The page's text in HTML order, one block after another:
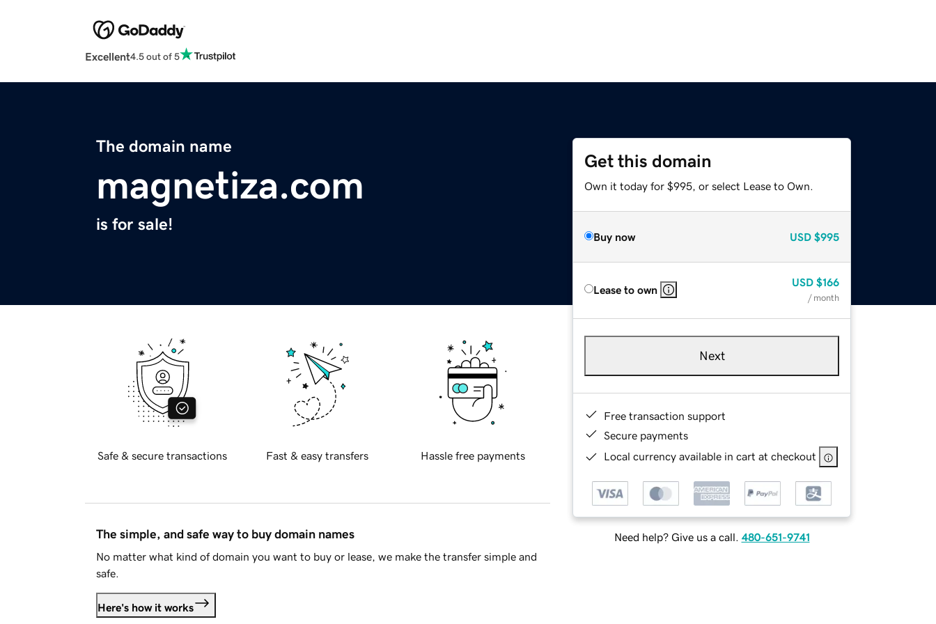
Excellent4.5 out of 5
The domain name
magnetiza.com
is for sale!
Get this domain
Own it today for $995, or select Lease to Own.
Buy now USD $995
Lease to own
USD $166
/ month
Next
Free transaction support
Secure payments
Local currency available in cart at checkout
Need help? Give us a call. 480-651-9741
Safe & secure transactions Fast & easy transfers Hassle free payments
The simple, and safe way to buy domain names
No matter what kind of domain you want to buy or lease, we make the transfer simple and
safe.
Here's how it works